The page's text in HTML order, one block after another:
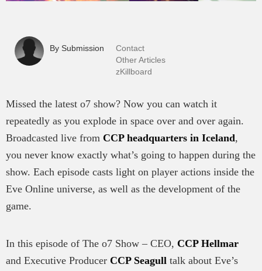
By Submission
Contact
Other Articles
zKillboard
Missed the latest o7 show? Now you can watch it
repeatedly as you explode in space over and over again.
Broadcasted live from CCP headquarters in Iceland,
you never know exactly what’s going to happen during the
show. Each episode casts light on player actions inside the
Eve Online universe, as well as the development of the
game.
In this episode of The o7 Show – CEO, CCP Hellmar
and Executive Producer CCP Seagull talk about Eve’s